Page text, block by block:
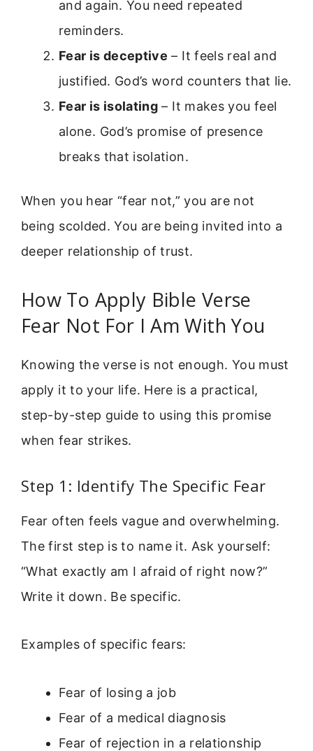
and again. You need repeated
reminders.
Fear is deceptive – It feels real and
justified. God’s word counters that lie.
Fear is isolating – It makes you feel
alone. God’s promise of presence
breaks that isolation.
When you hear “fear not,” you are not
being scolded. You are being invited into a
deeper relationship of trust.
How To Apply Bible Verse
Fear Not For I Am With You
Knowing the verse is not enough. You must
apply it to your life. Here is a practical,
step-by-step guide to using this promise
when fear strikes.
Step 1: Identify The Specific Fear
Fear often feels vague and overwhelming.
The first step is to name it. Ask yourself:
“What exactly am I afraid of right now?”
Write it down. Be specific.
Examples of specific fears:
Fear of losing a job
Fear of a medical diagnosis
Fear of rejection in a relationship